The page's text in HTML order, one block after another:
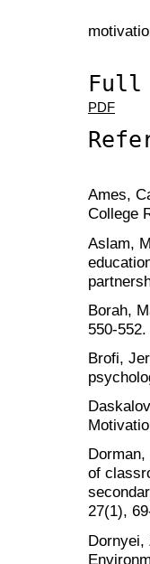
Full
PDF
Ames,
College
Aslam,
Borah,
550-552.
Brofi,
Dorman,
of
27(1),
Dornyei,